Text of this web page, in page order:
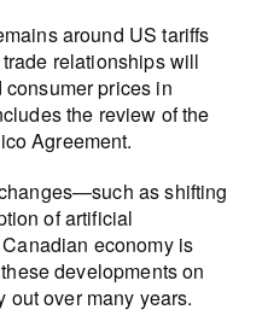
around US tariffs
relationships will
prices in
the review of the
Agreement.
as shifting
of artificial
economy is
developments on
over many years.